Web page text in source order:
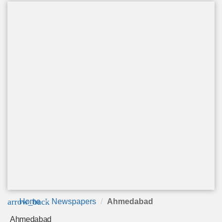
arrow_back
Home Newspapers Ahmedabad
Ahmedabad